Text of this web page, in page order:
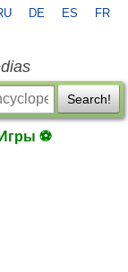
DE ES FR
Search!
Игры ⚽